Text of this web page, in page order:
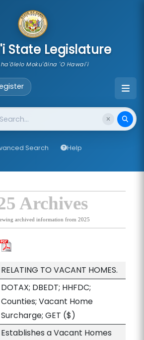
State Legislature
Moku'āina 'O Hawai'i
Search Help
Archives
archived information from 2025
RELATING TO VACANT HOMES.
DOTAX; DBEDT; HHFDC;
Counties; Vacant Home
Surcharge; GET ($)
Establishes a Vacant Homes